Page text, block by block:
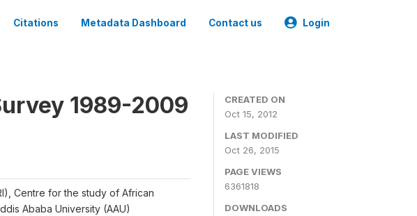
Citations Metadata Dashboard Contact us Login
1989-2009
Centre for the study of African
Ababa University (AAU)
CREATED ON
Oct 15, 2012
LAST MODIFIED
Oct 26, 2015
PAGE VIEWS
6361818
DOWNLOADS